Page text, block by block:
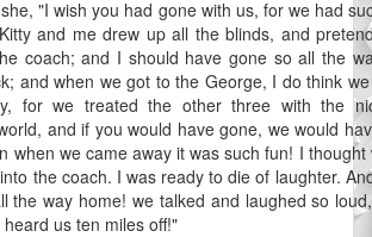
"I wish you had gone with us, for we had
and me drew up all the blinds, and
coach; and I should have gone so all the
and when we got to the George, I do think
for we treated the other three with the
and if you would have gone, we would
when we came away it was such fun! I thought
the coach. I was ready to die of laughter.
the way home! we talked and laughed so
us ten miles off!"